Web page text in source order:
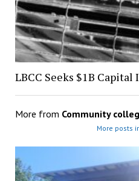
LBCC Seeks $1B
More from Community
More posts